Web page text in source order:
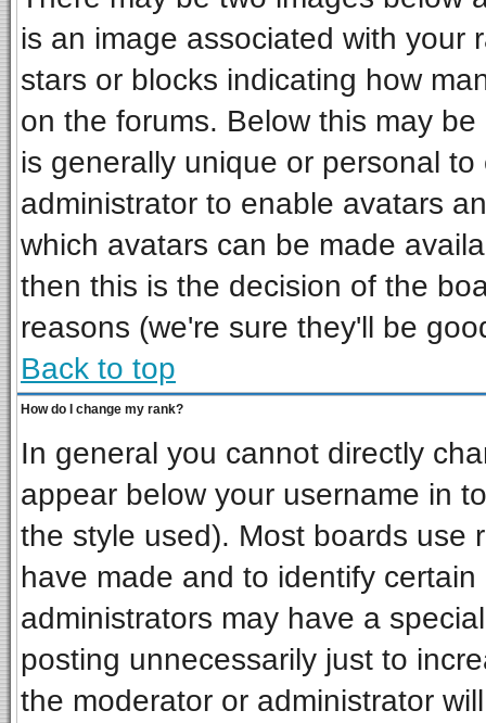
is an image associated with your
stars or blocks indicating how
on the forums. Below this may
is generally unique or personal
administrator to enable avatars
which avatars can be made
then this is the decision of the
reasons (we're sure they'll be
Back to top
How do I change my rank?
In general you cannot directly
appear below your username in
the style used). Most boards use
have made and to identify
administrators may have a
posting unnecessarily just to
the moderator or administrator